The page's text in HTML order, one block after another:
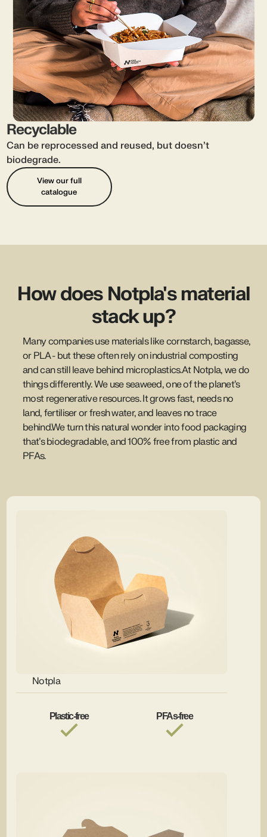
Recyclable
Can be reprocessed and reused, but doesn’t
biodegrade.
View our full
catalogue
How does Notpla's material
stack up?
Many companies use materials like cornstarch, bagasse,
or PLA - but these often rely on industrial composting
and can still leave behind microplastics.At Notpla, we do
things differently. We use seaweed, one of the planet’s
most regenerative resources. It grows fast, needs no
land, fertiliser or fresh water, and leaves no trace
behind.We turn this natural wonder into food packaging
that’s biodegradable, and 100% free from plastic and
PFAs.
Notpla
Plastic-free PFAs-free